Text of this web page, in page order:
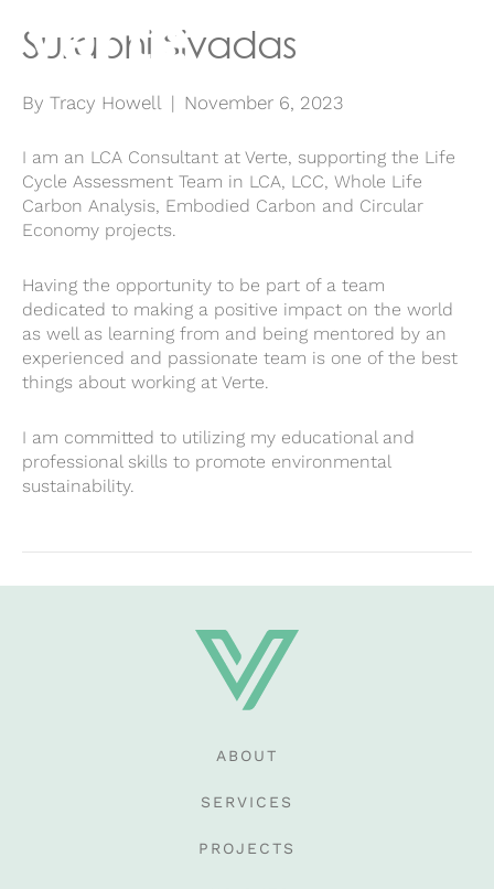
Surabhi Sivadas
By Tracy Howell | November 6, 2023
I am an LCA Consultant at Verte, supporting the Life
Cycle Assessment Team in LCA, LCC, Whole Life
Carbon Analysis, Embodied Carbon and Circular
Economy projects.
Having the opportunity to be part of a team
dedicated to making a positive impact on the world
as well as learning from and being mentored by an
experienced and passionate team is one of the best
things about working at Verte.
I am committed to utilizing my educational and
professional skills to promote environmental
sustainability.
ABOUT
SERVICES
PROJECTS